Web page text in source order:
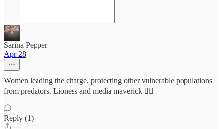
Sarina Pepper
Apr 28
Women leading the charge, protecting other vulnerable populations
from predators. Lioness and media maverick ❤️‍🔥
Reply (1)